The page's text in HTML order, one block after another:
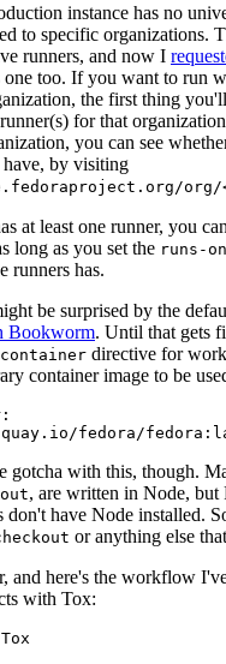
instance has no
to specific organizations.
runners, and now I
one too. If you want to run
the first thing
for that
you can see
by visiting
org/
at least one runner, you
long as you set the runs-on
runners has.
be surprised by the
Bookworm. Until that gets
container directive for
container image to be
:
quay.io/fedora/
gotcha with this, though.
, are written in Node, but
don't have Node installed.
or anything else
and here's the workflow
with Tox: